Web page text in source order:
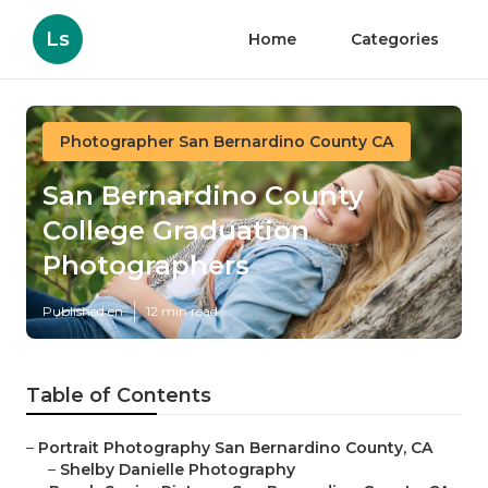
Ls Home Categories
Photographer San Bernardino County CA
San Bernardino County
College Graduation
Photographers
Published en 12 min read
Table of Contents
– Portrait Photography San Bernardino County, CA
– Shelby Danielle Photography